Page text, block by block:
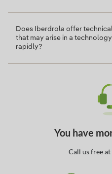
Does Iberdrola offer
that may arise in a
rapidly?
You have
Call us free at